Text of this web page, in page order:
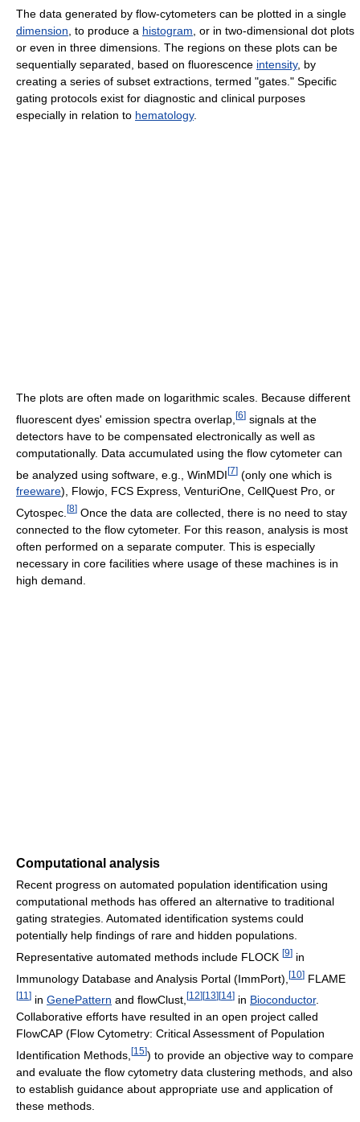
The data generated by flow-cytometers can be plotted in a single
dimension , to produce a histogram , or in two-dimensional dot plots
or even in three dimensions. The regions on these plots can be
sequentially separated, based on fluorescence intensity, by
creating a series of subset extractions, termed "gates." Specific
gating protocols exist for diagnostic and clinical purposes
especially in relation to hematology.
The plots are often made on logarithmic scales. Because different
fluorescent dyes' emission spectra overlap, [6] signals at the
detectors have to be compensated electronically as well as
computationally. Data accumulated using the flow cytometer can
be analyzed using software, e.g., WinMDI[7] (only one which is
freeware), Flowjo, FCS Express, VenturiOne, CellQuest Pro, or
Cytospec. [8] Once the data are collected, there is no need to stay
connected to the flow cytometer. For this reason, analysis is most
often performed on a separate computer. This is especially
necessary in core facilities where usage of these machines is in
high demand.
Computational analysis
Recent progress on automated population identification using
computational methods has offered an alternative to traditional
gating strategies. Automated identification systems could
potentially help findings of rare and hidden populations.
Representative automated methods include FLOCK [9] in
Immunology Database and Analysis Portal (ImmPort), [10] FLAME
[11 ] in GenePattern and flowClust, [12] [13] [14] in Bioconductor.
Collaborative efforts have resulted in an open project called
FlowCAP (Flow Cytometry: Critical Assessment of Population
Identification Methods, [15]) to provide an objective way to compare
and evaluate the flow cytometry data clustering methods, and also
to establish guidance about appropriate use and application of
these methods.